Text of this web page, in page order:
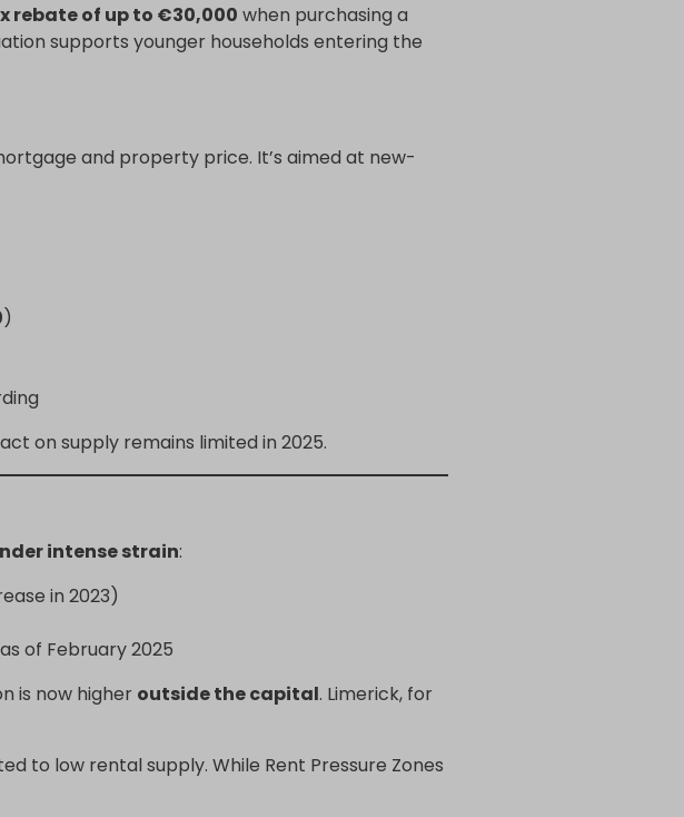
rebate of up to €30,000 when purchasing a
supports younger households entering the
and property price. It’s aimed at new-
)
on supply remains limited in 2025.
intense strain:
in 2023)
of February 2025
is now higher outside the capital. Limerick, for
to low rental supply. While Rent Pressure Zones